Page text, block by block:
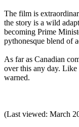
The film is
the story is a wild
becoming Prime
pythonesque blend of
As far as Canadian
over this any day. Like
warned.
(Last viewed: March